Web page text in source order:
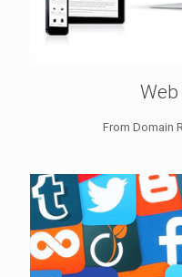
From Domain